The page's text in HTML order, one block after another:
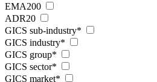
EMA200
ADR20
GICS sub-industry*
GICS industry*
GICS group*
GICS sector*
GICS market*